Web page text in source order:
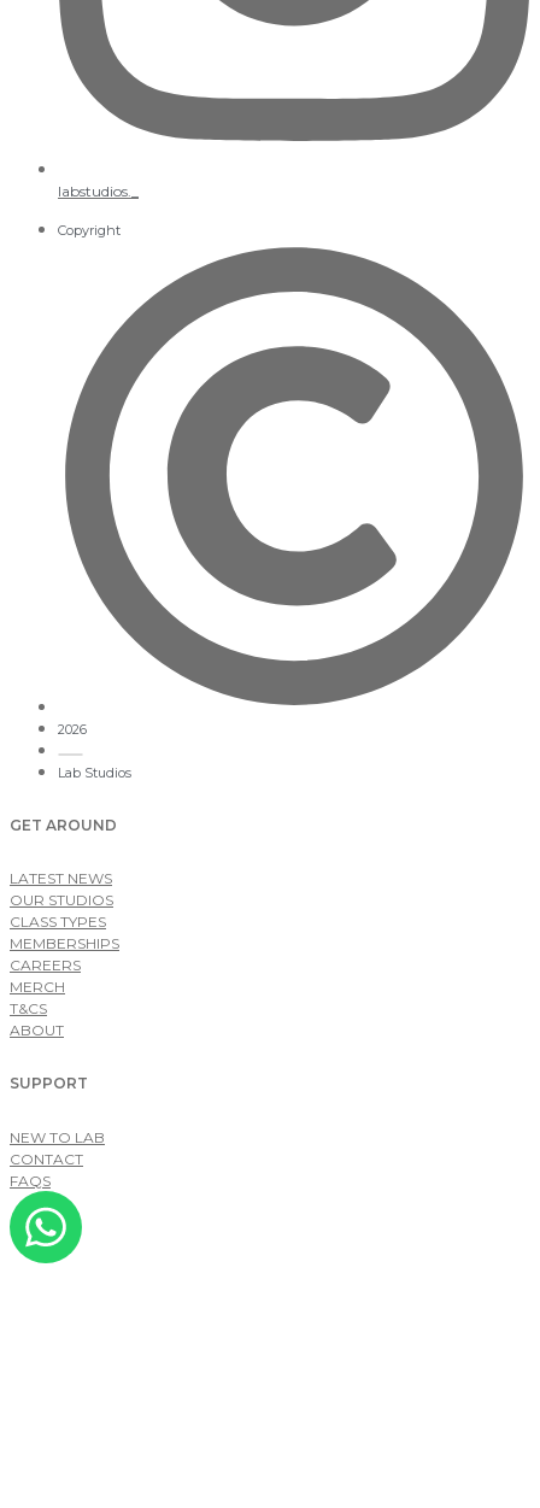
labstudios._
Copyright
2026
Lab Studios
GET AROUND
LATEST NEWS
OUR STUDIOS
CLASS TYPES
MEMBERSHIPS
CAREERS
MERCH
T&CS
ABOUT
SUPPORT
NEW TO LAB
CONTACT
FAQS